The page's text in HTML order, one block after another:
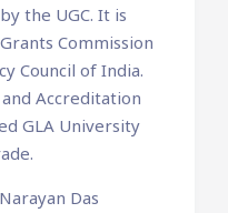
the UGC. It is
Commission
Council of India.
Accreditation
GLA University
Das